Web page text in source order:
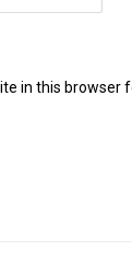
in this browser